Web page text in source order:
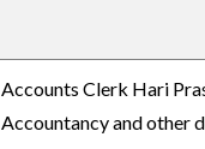
Accounts Clerk Hari
Accountancy and other